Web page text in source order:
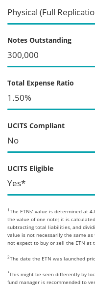
Physical (Full
Notes Outstanding
300,000
Total Expense Ratio
1.50%
UCITS Compliant
No
UCITS Eligible
Yes*
1 The ETNs’ value is determined at
the value of one note; it is
subtracting total liabilities, and
value is not necessarily the same
not expect to buy or sell the ETN at
2The date the ETN was launched
*This might be seen differently by
fund manager is recommended to